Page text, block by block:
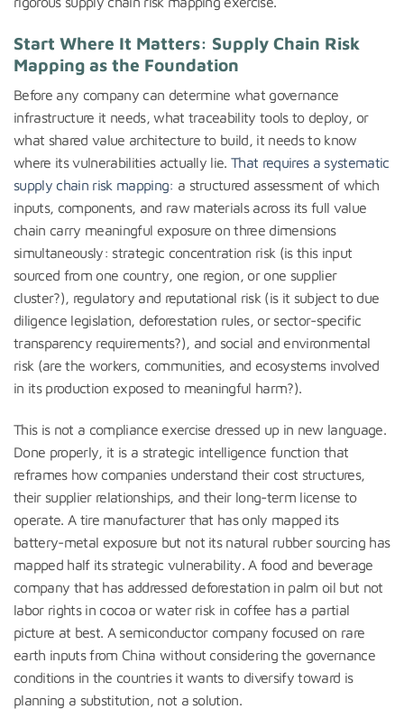
Start Where It Matters: Supply Chain Risk
Mapping as the Foundation
Before any company can determine what governance
infrastructure it needs, what traceability tools to deploy, or
what shared value architecture to build, it needs to know
where its vulnerabilities actually lie.That requires a systematic
supply chain risk mapping: a structured assessment of which
inputs, components, and raw materials across its full value
chain carry meaningful exposure on three dimensions
simultaneously: strategic concentration risk (is this input
sourced from one country, one region, or one supplier
cluster?), regulatory and reputational risk (is it subject to due
diligence legislation, deforestation rules, or sector-specific
transparency requirements?), and social and environmental
risk (are the workers, communities, and ecosystems involved
in its production exposed to meaningful harm?).
This is not a compliance exercise dressed up in new language.
Done properly, it is a strategic intelligence function that
reframes how companies understand their cost structures,
their supplier relationships, and their long-term license to
operate. A tire manufacturer that has only mapped its
battery-metal exposure but not its natural rubber sourcing has
mapped half its strategic vulnerability. A food and beverage
company that has addressed deforestation in palm oil but not
labor rights in cocoa or water risk in coffee has a partial
picture at best. A semiconductor company focused on rare
earth inputs from China without considering the governance
conditions in the countries it wants to diversify toward is
planning a substitution, not a solution.